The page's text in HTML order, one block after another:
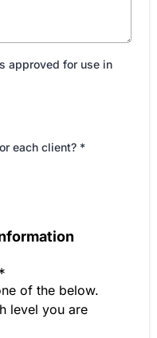
approved for use in
each client? *
of the below.
level you are